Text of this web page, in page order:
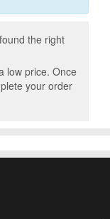
the right
low price. Once
your order